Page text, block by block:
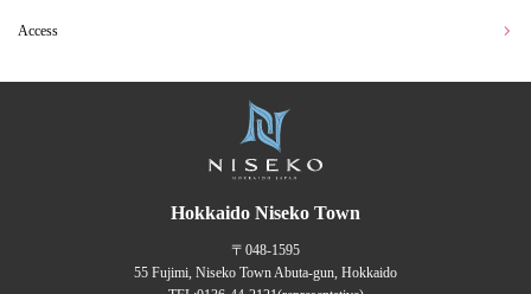
Access
Hokkaido Niseko Town
〒048-1595
55 Fujimi, Niseko Town Abuta-gun, Hokkaido